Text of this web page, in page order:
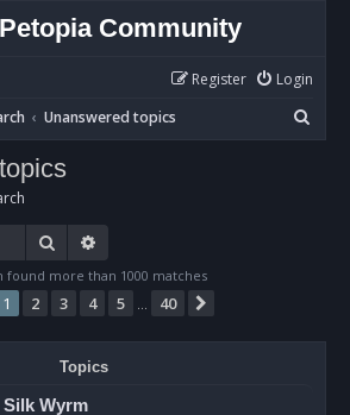
Community
Login
Register
Unanswered topics
e
Search
found more than 1000 matches
1of 40
1 2 3 4 5 40
Topics
Silk Wyrm